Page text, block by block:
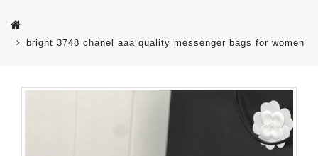
bright 3748 chanel aaa quality messenger bags for women